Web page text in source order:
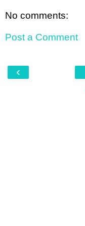
No comments:
Post a Comment
‹